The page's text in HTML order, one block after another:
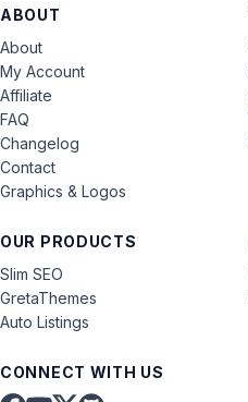
ABOUT
About
My Account
Affiliate
FAQ
Changelog
Contact
Graphics & Logos
OUR PRODUCTS
Slim SEO
GretaThemes
Auto Listings
CONNECT WITH US